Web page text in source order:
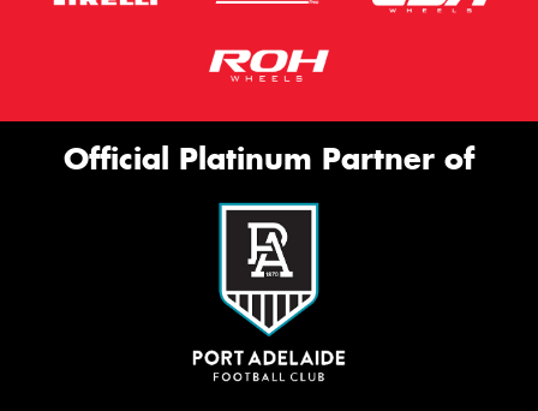
Official Platinum Partner of